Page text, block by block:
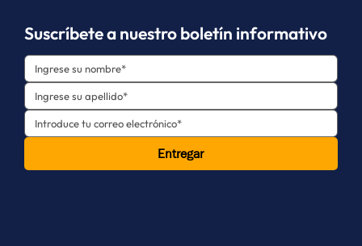
Suscríbete a nuestro boletín informativo
Entregar